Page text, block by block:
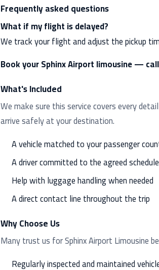
Frequently asked questions
What if my flight is delayed?
We track your flight and adjust the pickup
Book your Sphinx Airport limousine —
What's Included
We make sure this service covers every
arrive safely at your destination.
A vehicle matched to your passenger
A driver committed to the agreed schedule
Help with luggage handling when needed
A direct contact line throughout the trip
Why Choose Us
Many trust us for Sphinx Airport Limousine
Regularly inspected and maintained